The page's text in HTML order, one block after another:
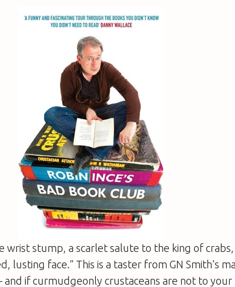
wrist stump, a scarlet salute to the king of crabs,
lusting face.” This is a taster from GN Smith’s
and if curmudgeonly crustaceans are not to your